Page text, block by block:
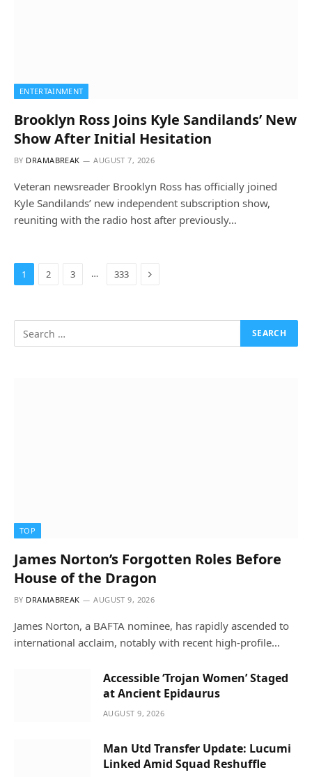
ENTERTAINMENT
Brooklyn Ross Joins Kyle Sandilands’ New
Show After Initial Hesitation
BY DRAMABREAK AUGUST 7, 2026
Veteran newsreader Brooklyn Ross has officially joined
Kyle Sandilands’ new independent subscription show,
reuniting with the radio host after previously…
1 2 3 … 333 Next
TOP
James Norton’s Forgotten Roles Before
House of the Dragon
BY DRAMABREAK AUGUST 9, 2026
James Norton, a BAFTA nominee, has rapidly ascended to
international acclaim, notably with recent high-profile…
Accessible ‘Trojan Women’ Staged
at Ancient Epidaurus
AUGUST 9, 2026
Man Utd Transfer Update: Lucumi
Linked Amid Squad Reshuffle